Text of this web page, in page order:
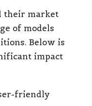
their market
of models
Below is
impact
friendly